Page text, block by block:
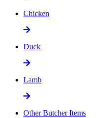
Chicken
Duck
Lamb
Other Butcher Items